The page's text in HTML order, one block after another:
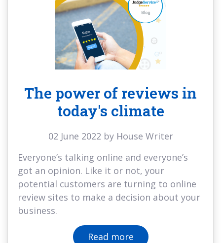
The power of reviews in
today's climate
02 June 2022 by House Writer
Everyone’s talking online and everyone’s
got an opinion. Like it or not, your
potential customers are turning to online
review sites to make a decision about your
business.
Read more